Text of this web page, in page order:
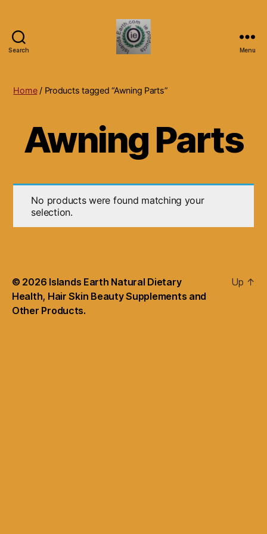
Search
Natural
Dietary
Skin
Beauty
Products.
Menu
Home/ Products tagged “Awning Parts”
Awning Parts
No products were found matching your
selection.
© 2026 Islands Earth Natural Dietary
Health, Hair Skin Beauty Supplements and
Other Products.
Up ↑